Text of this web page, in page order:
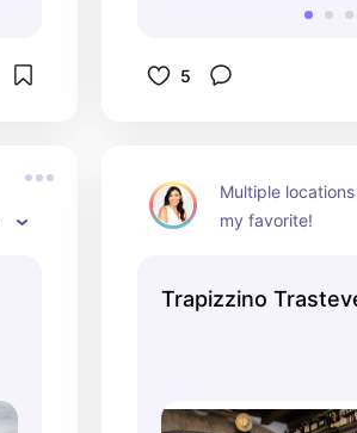
5
Multiple
my favorite!
Trapizzino